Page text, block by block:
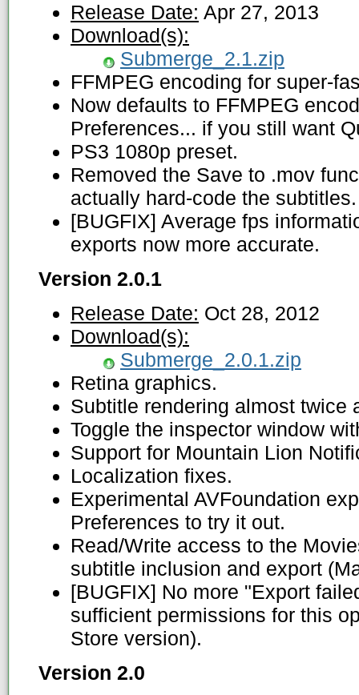
Release Date: Apr 27, 2013
Download(s):
Submerge_2.1.zip
FFMPEG encoding for super-
Now defaults to FFMPEG
Preferences... if you still want
PS3 1080p preset.
Removed the Save to .mov
actually hard-code the subtitles.
[BUGFIX] Average fps
exports now more accurate.
Version 2.0.1
Release Date: Oct 28, 2012
Download(s):
Submerge_2.0.1.zip
Retina graphics.
Subtitle rendering almost twice
Toggle the inspector window
Support for Mountain Lion
Localization fixes.
Experimental AVFoundation
Preferences to try it out.
Read/Write access to the
subtitle inclusion and export
[BUGFIX] No more "Export
sufficient permissions for this
Store version).
Version 2.0